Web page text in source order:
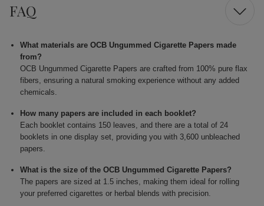
FAQ
What materials are OCB Ungummed Cigarette Papers made
from?
OCB Ungummed Cigarette Papers are crafted from 100% pure flax
fibers, ensuring a natural smoking experience without any added
chemicals.
How many papers are included in each booklet?
Each booklet contains 150 leaves, and there are a total of 24
booklets in one display set, providing you with 3,600 unbleached
papers.
What is the size of the OCB Ungummed Cigarette Papers?
The papers are sized at 1.5 inches, making them ideal for rolling
your preferred cigarettes or herbal blends with precision.